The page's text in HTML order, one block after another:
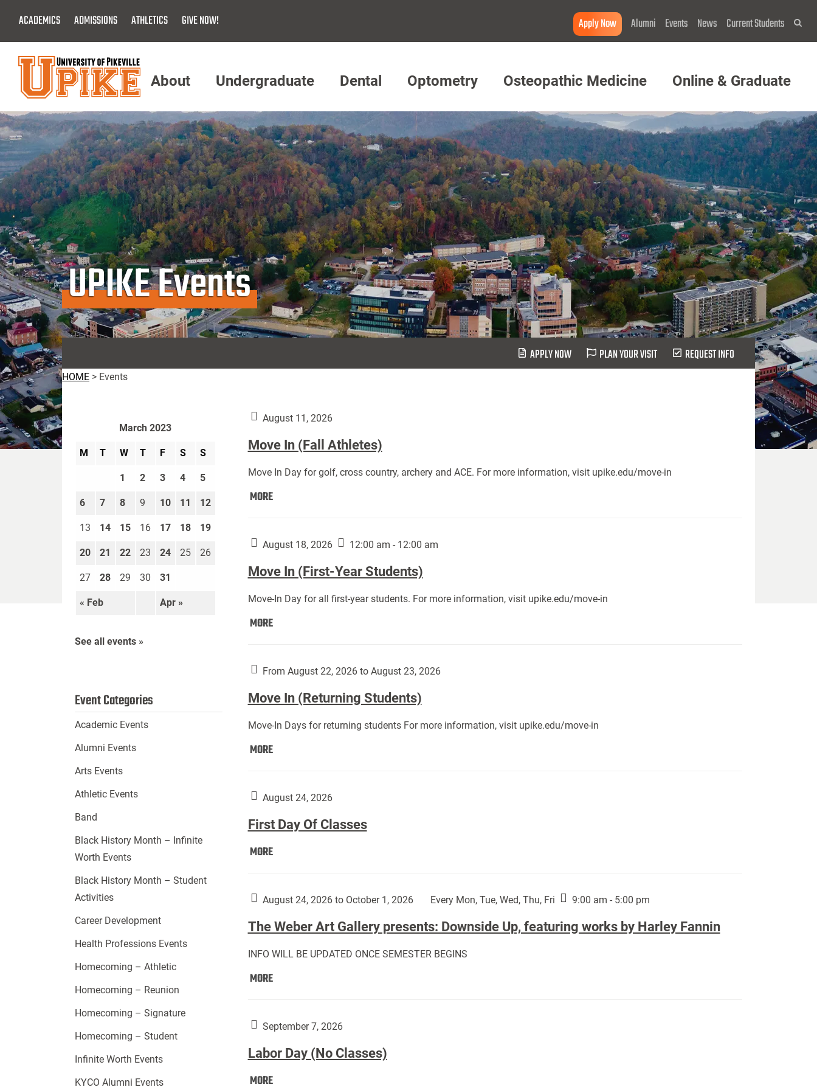
Main
Content
ACADEMICS ADMISSIONS ATHLETICS GIVE NOW! Apply Now Alumni Events News Current Students
Menu
About Undergraduate Dental Optometry Osteopathic Medicine Online & Graduate
UPIKE Events
APPLY NOW PLAN YOUR VISIT REQUEST INFO
HOME > Events
August 11, 2026
Move In (Fall Athletes)
Move In Day for golf, cross country, archery and ACE. For more information, visit upike.edu/move-in
MOREMove
Athletes):
August 18, 2026 12:00 am - 12:00 am
Move In (First-Year Students)
Move-In Day for all first-year students. For more information, visit upike.edu/move-in
MOREMove
Year
From August 22, 2026 to August 23, 2026
Move In (Returning Students)
Move-In Days for returning students For more information, visit upike.edu/move-in
MOREMove
Students):
August 24, 2026
First Day Of Classes
MOREFirst
Classes:
August 24, 2026 to October 1, 2026 Every Mon, Tue, Wed, Thu, Fri 9:00 am - 5:00 pm
The Weber Art Gallery presents: Downside Up, featuring works by Harley Fannin
INFO WILL BE UPDATED ONCE SEMESTER BEGINS
MOREThe
Gallery
Downside
Up,
September 7, 2026
Labor Day (No Classes)
MORELabor
March 2023
M T W T F S S
« Feb Apr »
1 2 3 4 5
6 7 8 9 10 11 12
13 14 15 16 17 18 19
20 21 22 23 24 25 26
27 28 29 30 31
See all events »
Event Categories
Academic Events
Alumni Events
Arts Events
Athletic Events
Band
Black History Month – Infinite
Worth Events
Black History Month – Student
Activities
Career Development
Health Professions Events
Homecoming – Athletic
Homecoming – Reunion
Homecoming – Signature
Homecoming – Student
Infinite Worth Events
KYCO Alumni Events